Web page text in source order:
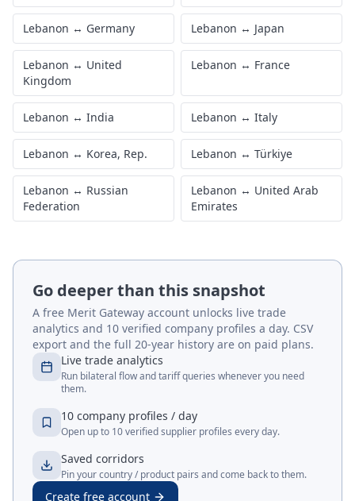
Lebanon ↔ Germany Lebanon ↔ Japan
Lebanon ↔ United
Kingdom
Lebanon ↔ France
Lebanon ↔ India Lebanon ↔ Italy
Lebanon ↔ Korea, Rep. Lebanon ↔ Türkiye
Lebanon ↔ Russian
Federation
Lebanon ↔ United Arab
Emirates
Go deeper than this snapshot
A free Merit Gateway account unlocks live trade
analytics and 10 verified company profiles a day. CSV
export and the full 20-year history are on paid plans.
Live trade analytics
Run bilateral flow and tariff queries whenever you need
them.
10 company profiles / day
Open up to 10 verified supplier profiles every day.
Saved corridors
Pin your country / product pairs and come back to them.
Create free account